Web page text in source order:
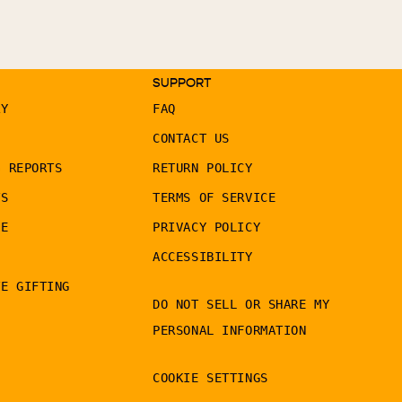
REPORTS
GIFTING
SUPPORT
FAQ
CONTACT US
RETURN POLICY
TERMS OF SERVICE
PRIVACY POLICY
ACCESSIBILITY
DO NOT SELL OR SHARE MY
PERSONAL INFORMATION
COOKIE SETTINGS